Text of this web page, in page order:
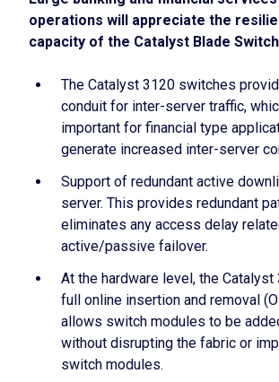
operations will appreciate the
capacity of the Catalyst Blade
The Catalyst 3120 switches
conduit for inter-server traffic,
important for financial type
generate increased inter-server
Support of redundant active
server. This provides redundant
eliminates any access delay
active/passive failover.
At the hardware level, the
full online insertion and removal
allows switch modules to be
without disrupting the fabric or
switch modules.